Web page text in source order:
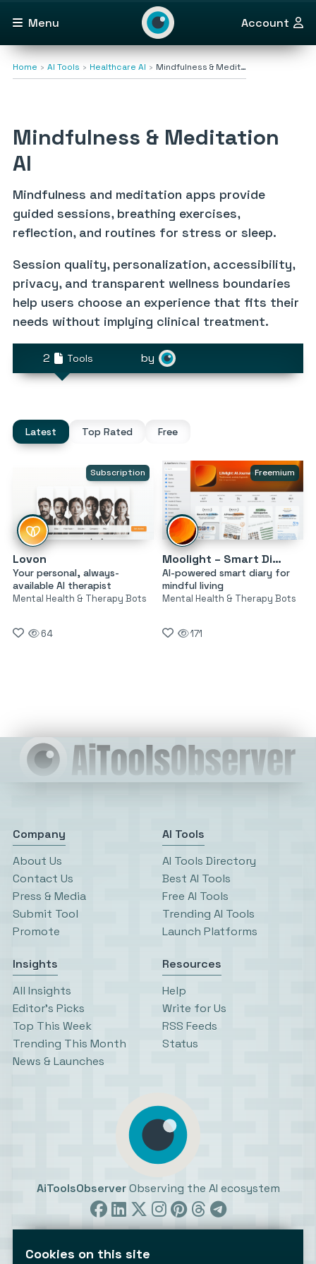
Menu Account
Home AI Tools Healthcare AI Mindfulness & Medit…
Mindfulness & Meditation
AI
Mindfulness and meditation apps provide
guided sessions, breathing exercises,
reflection, and routines for stress or sleep.
Session quality, personalization, accessibility,
privacy, and transparent wellness boundaries
help users choose an experience that fits their
needs without implying clinical treatment.
2 Tools by
Latest Top Rated Free
Subscription
Lovon
Your personal, always-
available AI therapist
Mental Health & Therapy Bots
64
Freemium
Moolight – Smart Diary
AI-powered smart diary for
mindful living
Mental Health & Therapy Bots
171
Company
About Us
Contact Us
Press & Media
Submit Tool
Promote
AI Tools
AI Tools Directory
Best AI Tools
Free AI Tools
Trending AI Tools
Launch Platforms
Insights
All Insights
Editor’s Picks
Top This Week
Trending This Month
News & Launches
Resources
Help
Write for Us
RSS Feeds
Status
AiToolsObserver Observing the AI ecosystem
Cookies on this site